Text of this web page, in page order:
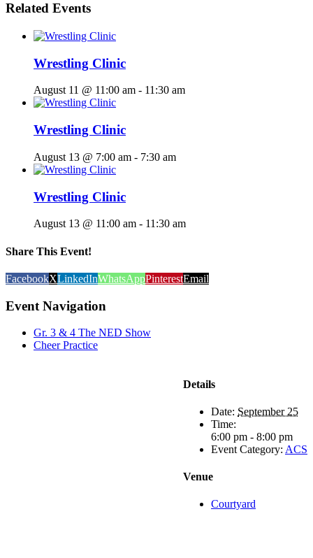
Related Events
Wrestling Clinic
August 11 @ 11:00 am - 11:30 am
Wrestling Clinic
August 13 @ 7:00 am - 7:30 am
Wrestling Clinic
August 13 @ 11:00 am - 11:30 am
Share This Event!
FacebookXLinkedInWhatsAppPinterestEmail
Event Navigation
Gr. 3 & 4 The NED Show
Cheer Practice
Details
Date: September 25
Time:
6:00 pm - 8:00 pm
Event Category: ACS
Venue
Courtyard